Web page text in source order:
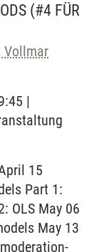
(#4 FÜR
Vollmar
|
April 15
Part 1:
OLS May 06
May 13